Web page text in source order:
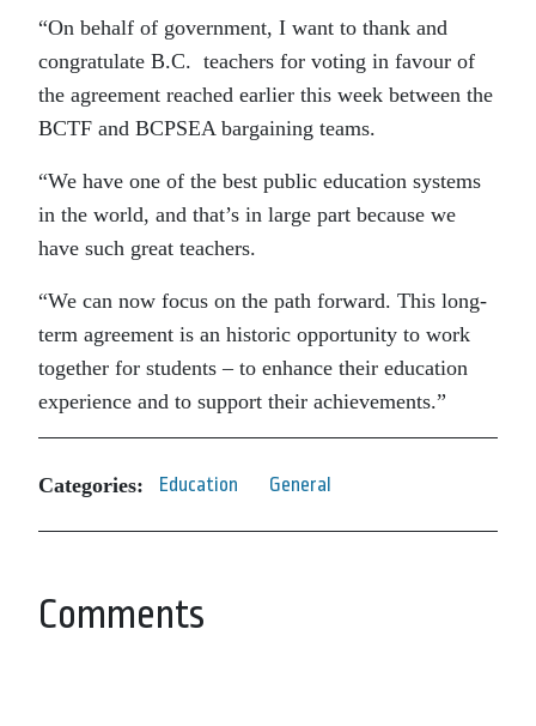
“On behalf of government, I want to thank and
congratulate B.C. teachers for voting in favour of
the agreement reached earlier this week between the
BCTF and BCPSEA bargaining teams.
“We have one of the best public education systems
in the world, and that’s in large part because we
have such great teachers.
“We can now focus on the path forward. This long-
term agreement is an historic opportunity to work
together for students – to enhance their education
experience and to support their achievements.”
Categories: Education General
Comments